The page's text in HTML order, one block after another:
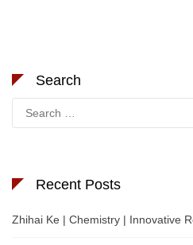
Search
for:
Recent Posts
Zhihai Ke | Chemistry | Innovative